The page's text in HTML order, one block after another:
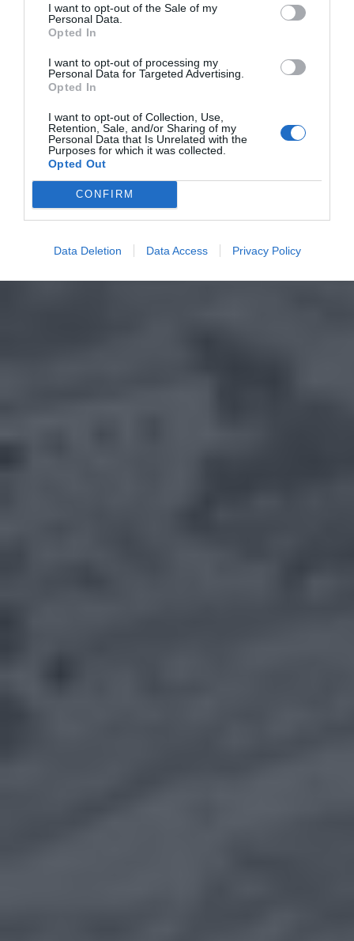
I want to opt-out of the Sale of my
Personal Data.
Opted In
I want to opt-out of processing my
Personal Data for Targeted Advertising.
Opted In
I want to opt-out of Collection, Use,
Retention, Sale, and/or Sharing of my
Personal Data that Is Unrelated with the
Purposes for which it was collected.
Opted Out
CONFIRM
Data Deletion Data Access Privacy Policy